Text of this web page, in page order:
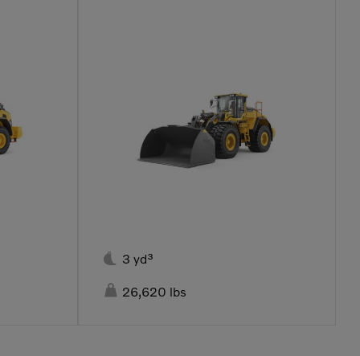
 3 yd³
 26,620 lbs